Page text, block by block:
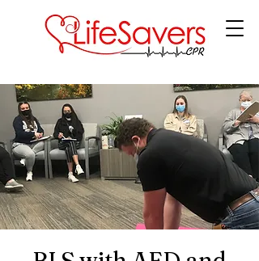
LifeSavers CPR